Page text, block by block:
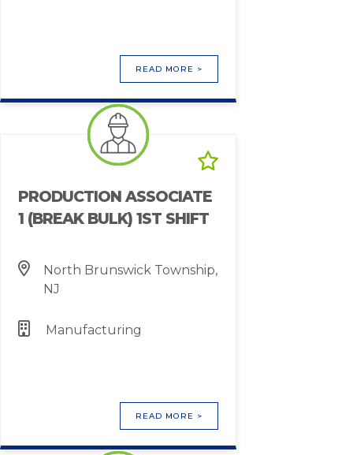
READ MORE >
PRODUCTION ASSOCIATE
1 (BREAK BULK) 1ST SHIFT
North Brunswick Township,
NJ
Manufacturing
READ MORE >